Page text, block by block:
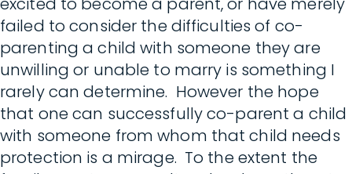
failed to consider the difficulties of co-
parenting a child with someone they are
unwilling or unable to marry is something I
rarely can determine. However the hope
that one can successfully co-parent a child
with someone from whom that child needs
protection is a mirage. To the extent the